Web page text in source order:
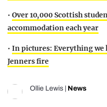
• Over 10,000 Scottish
accommodation each year
• In pictures: Everything
Jenners fire
Ollie Lewis News